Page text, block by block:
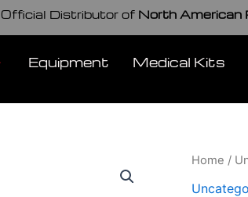
Official Distributor of North American
Equipment Medical Kits
Home /